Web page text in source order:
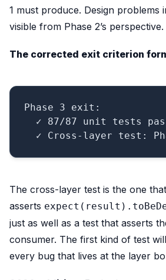
1 must produce. Design problems
visible from Phase 2’s perspective.
The corrected exit criterion
Phase 3 exit:
✓ 87/87 unit tests
The cross-layer test is the one
asserts
just as well as a test that asserts
consumer. The first kind of test
every bug that lives at the layer